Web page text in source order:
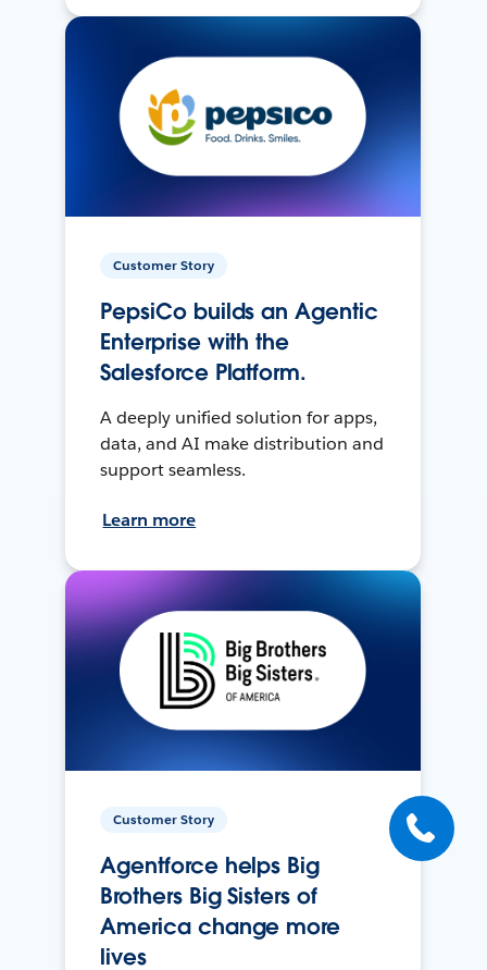
Customer Story
PepsiCo builds an Agentic
Enterprise with the
Salesforce Platform.
A deeply unified solution for apps,
data, and AI make distribution and
support seamless.
Learn more
Customer Story
Agentforce helps Big
Brothers Big Sisters of
America change more
lives